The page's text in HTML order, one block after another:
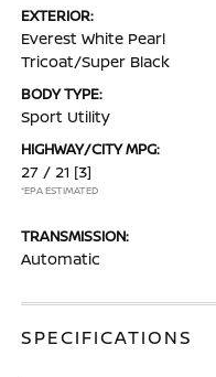
EXTERIOR:
Everest White Pearl
Tricoat/Super Black
BODY TYPE:
Sport Utility
HIGHWAY/CITY MPG:
27 / 21 [3]
*EPA ESTIMATED
TRANSMISSION:
Automatic
SPECIFICATIONS